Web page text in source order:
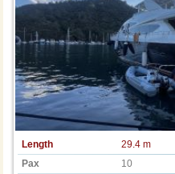
Length
29.4 m
Pax
10